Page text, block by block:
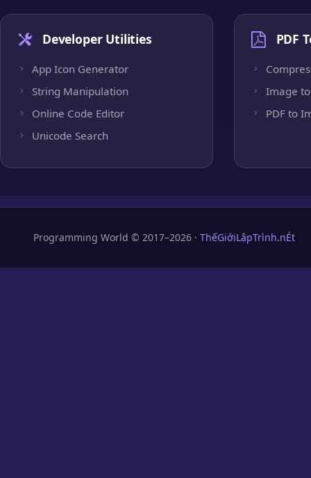
Developer Utilities
App Icon Generator
String Manipulation
Online Code Editor
Unicode Search
PDF
Image to
PDF to
Programming World © 2017–2026 · ThếGiớiLậpTrình.nÉt